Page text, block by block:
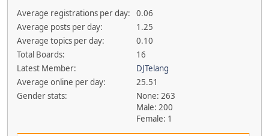
Average registrations per day:
0.06
Average posts per day:
1.25
Average topics per day:
0.10
Total Boards:
16
Latest Member:
DJTelang
Average online per day:
25.51
Gender stats:
None: 263
Male: 200
Female: 1